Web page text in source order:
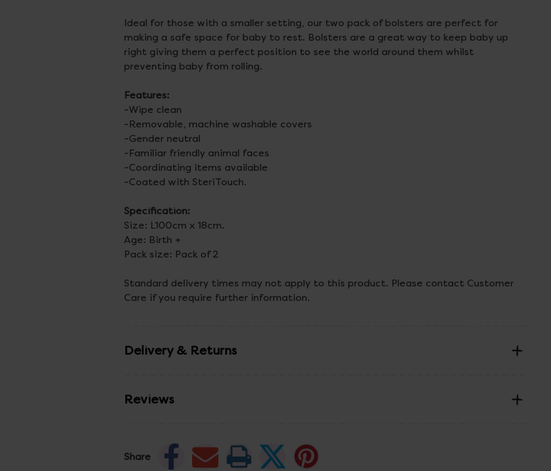
Ideal for those with a smaller setting, our two pack of bolsters are perfect for
making a safe space for baby to rest. Bolsters are a great way to keep baby up
right giving them a perfect position to see the world around them whilst
preventing baby from rolling.
Features:
-Wipe clean
-Removable, machine washable covers
-Gender neutral
-Familiar friendly animal faces
-Coordinating items available
-Coated with SteriTouch.
Specification:
Size: L100cm x 18cm.
Age: Birth +
Pack size: Pack of 2
Standard delivery times may not apply to this product. Please contact Customer
Care if you require further information.
Delivery & Returns
Reviews
Share